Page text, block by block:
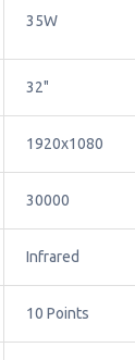
35W
32"
1920x1080
30000
Infrared
10 Points